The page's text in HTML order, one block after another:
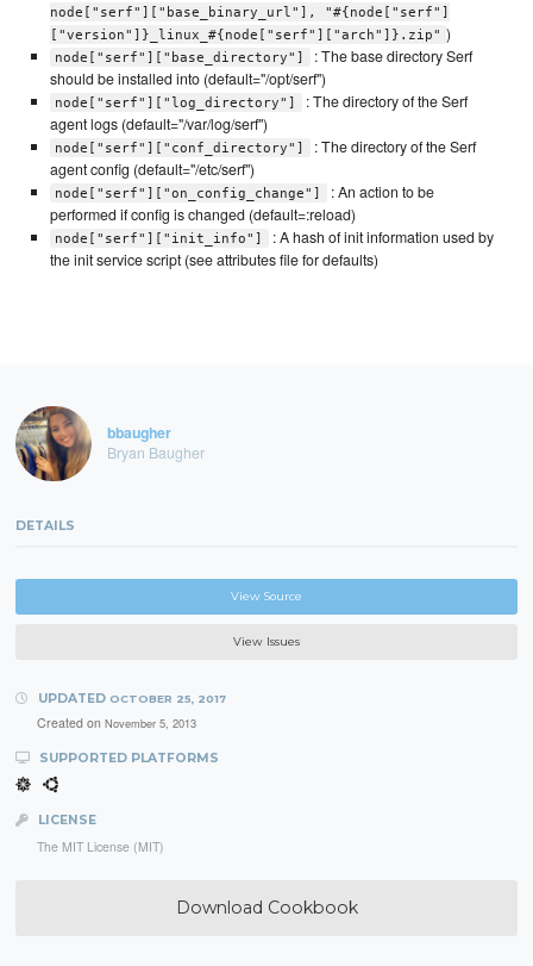
node["serf"]["base_binary_url"], "#{node["serf"]
["version"]}_linux_#{node["serf"]["arch"]}.zip" )
node["serf"]["base_directory"]
: The base directory Serf
should be installed into (default="/opt/serf")
node["serf"]["log_directory"]
: The directory of the Serf
agent logs (default="/var/log/serf")
node["serf"]["conf_directory"]
: The directory of the Serf
agent config (default="/etc/serf")
node["serf"]["on_config_change"]
: An action to be
performed if config is changed (default=:reload)
node["serf"]["init_info"]
: A hash of init information used by
the init service script (see attributes file for defaults)
bbaugher
Bryan Baugher
DETAILS
View Source
View Issues
UPDATED OCTOBER 25, 2017
Created on November 5, 2013
SUPPORTED PLATFORMS
LICENSE
The MIT License (MIT)
Download Cookbook